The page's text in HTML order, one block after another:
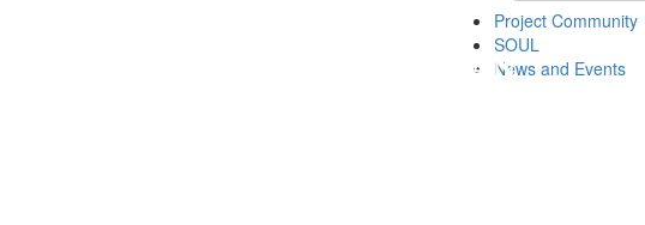
Project Community
SOUL
News and Events